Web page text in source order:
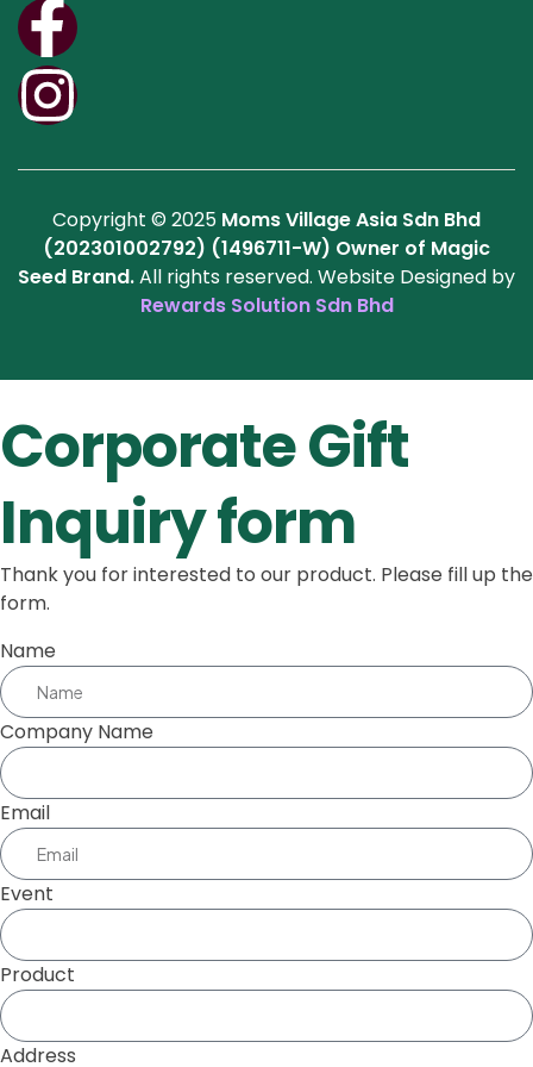
Copyright © 2025 Moms Village Asia Sdn Bhd
(202301002792) (1496711-W) Owner of Magic
Seed Brand.All rights reserved. Website Designed by
Rewards Solution Sdn Bhd
Corporate Gift
Inquiry form
Thank you for interested to our product. Please fill up the
form.
Name
Company Name
Email
Event
Product
Address